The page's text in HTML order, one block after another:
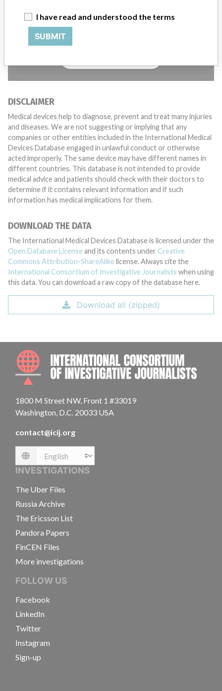
Do you work in the medical industry? Or have experience
DISCLAIMER
Medical devices help to diagnose, prevent and treat many injuries
and diseases. We are not suggesting or implying that any
companies or other entities included in the International Medical
Devices Database engaged in unlawful conduct or otherwise
acted improperly. The same device may have different names in
different countries. This database is not intended to provide
medical advice and patients should check with their doctors to
determine if it contains relevant information and if such
information has medical implications for them.
DOWNLOAD THE DATA
The International Medical Devices Database is licensed under the
Open Database License and its contents under Creative
Commons Attribution-ShareAlike license. Always cite the
International Consortium of Investigative Journalists when using
this data. You can download a raw copy of the database here.
Download all (zipped)
1800 M Street NW, Front 1 #33019
Washington, D.C. 20033 USA
contact@icij.org
Language
INVESTIGATIONS
The Uber Files
Russia Archive
The Ericsson List
Pandora Papers
FinCEN Files
More investigations
FOLLOW US
Facebook
LinkedIn
Twitter
Instagram
Sign-up
I have read and understood the terms
SUBMIT